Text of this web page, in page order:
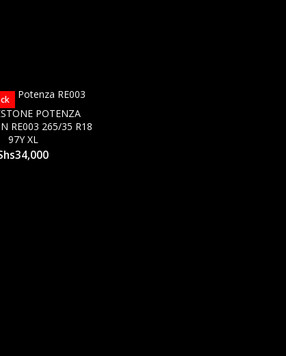
POTENZA
RE003 265/35 R18
97Y XL
34,000